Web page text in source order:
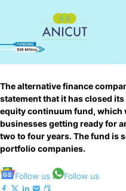
The alternative finance
statement that it has closed
equity continuum fund, which
businesses getting ready for
two to four years. The fund is
portfolio companies.
Follow us Follow us